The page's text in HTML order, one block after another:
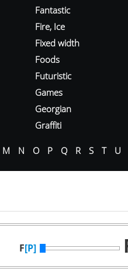
Fantastic
Fire, Ice
Fixed width
Foods
Futuristic
Games
Georgian
Graffiti
M N O P Q R S T U
F[P]